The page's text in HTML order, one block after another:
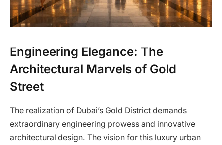
Engineering Elegance: The
Architectural Marvels of Gold
Street
The realization of Dubai’s Gold District demands
extraordinary engineering prowess and innovative
architectural design. The vision for this luxury urban